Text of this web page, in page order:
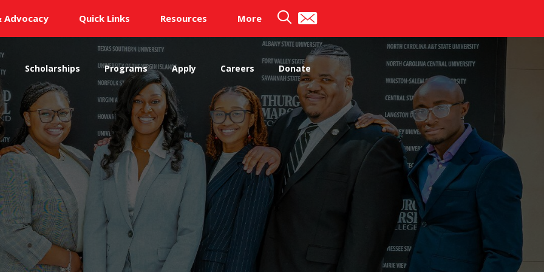
Advocacy Quick Links Resources More
Scholarships Programs Apply Careers Donate